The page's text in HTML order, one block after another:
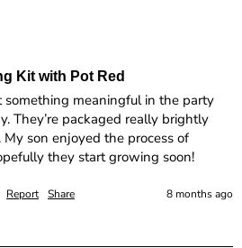
Kit with Pot Red
something meaningful in the party
They’re packaged really brightly
son enjoyed the process of
they start growing soon!
Report Share 8 months ago